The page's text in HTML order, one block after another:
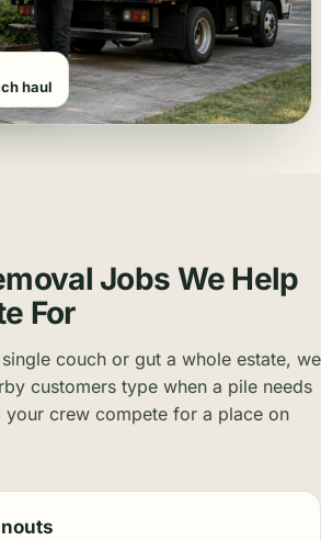
haul
Jobs We Help
For
couch or gut a whole estate, we
customers type when a pile needs
your crew compete for a place on